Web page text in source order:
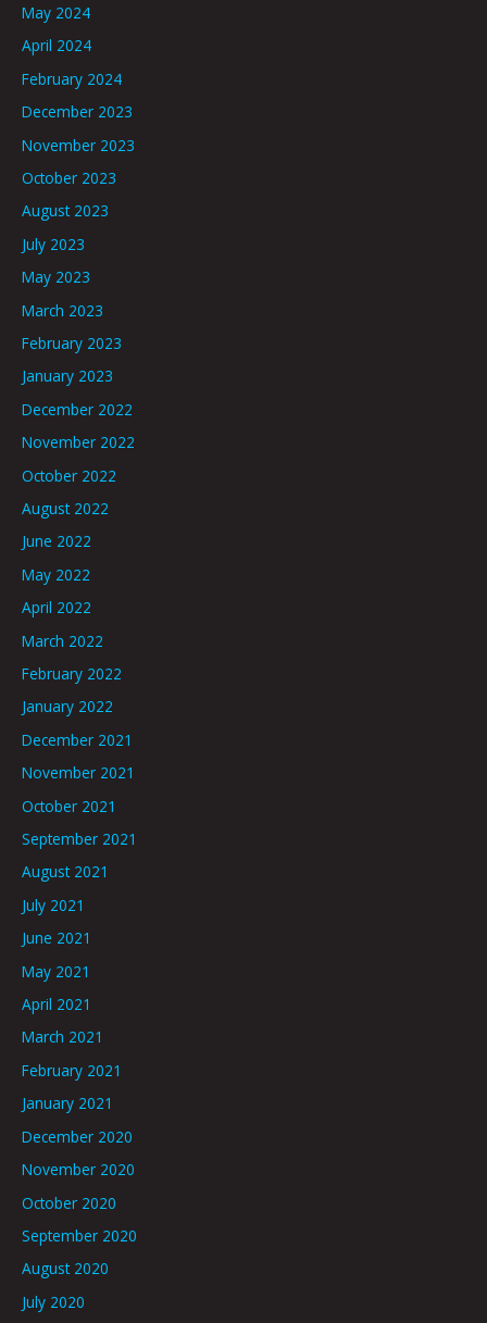
May 2024
April 2024
February 2024
December 2023
November 2023
October 2023
August 2023
July 2023
May 2023
March 2023
February 2023
January 2023
December 2022
November 2022
October 2022
August 2022
June 2022
May 2022
April 2022
March 2022
February 2022
January 2022
December 2021
November 2021
October 2021
September 2021
August 2021
July 2021
June 2021
May 2021
April 2021
March 2021
February 2021
January 2021
December 2020
November 2020
October 2020
September 2020
August 2020
July 2020